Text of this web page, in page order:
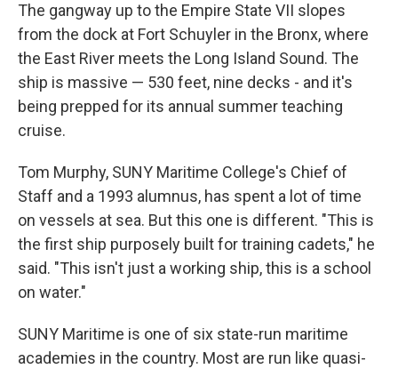
The gangway up to the Empire State VII slopes
from the dock at Fort Schuyler in the Bronx, where
the East River meets the Long Island Sound. The
ship is massive — 530 feet, nine decks - and it's
being prepped for its annual summer teaching
cruise.
Tom Murphy, SUNY Maritime College's Chief of
Staff and a 1993 alumnus, has spent a lot of time
on vessels at sea. But this one is different. "This is
the first ship purposely built for training cadets," he
said. "This isn't just a working ship, this is a school
on water."
SUNY Maritime is one of six state-run maritime
academies in the country. Most are run like quasi-